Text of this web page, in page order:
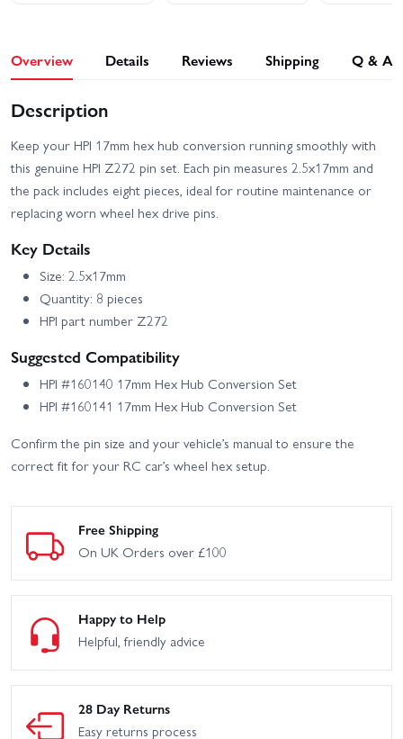
Overview Details Reviews Shipping Q & A
Description
Keep your HPI 17mm hex hub conversion running smoothly with
this genuine HPI Z272 pin set. Each pin measures 2.5x17mm and
the pack includes eight pieces, ideal for routine maintenance or
replacing worn wheel hex drive pins.
Key Details
Size: 2.5x17mm
Quantity: 8 pieces
HPI part number Z272
Suggested Compatibility
HPI #160140 17mm Hex Hub Conversion Set
HPI #160141 17mm Hex Hub Conversion Set
Confirm the pin size and your vehicle’s manual to ensure the
correct fit for your RC car’s wheel hex setup.
Free Shipping
On UK Orders over £100
Happy to Help
Helpful, friendly advice
28 Day Returns
Easy returns process